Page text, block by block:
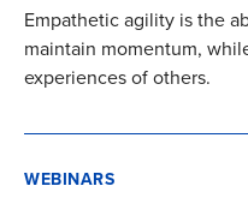
Empathetic agility is the
maintain momentum,
experiences of others.
WEBINARS